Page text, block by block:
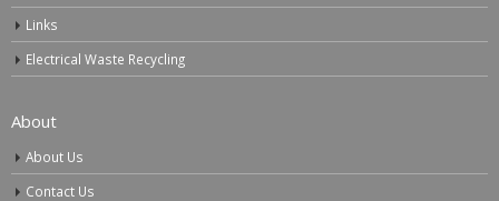
Links
Electrical Waste Recycling
About
About Us
Contact Us